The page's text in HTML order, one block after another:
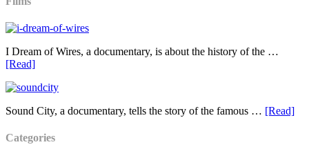
I Dream of Wires, a documentary, is about the history of the …
[Read]
Sound City, a documentary, tells the story of the famous … [Read]
Categories